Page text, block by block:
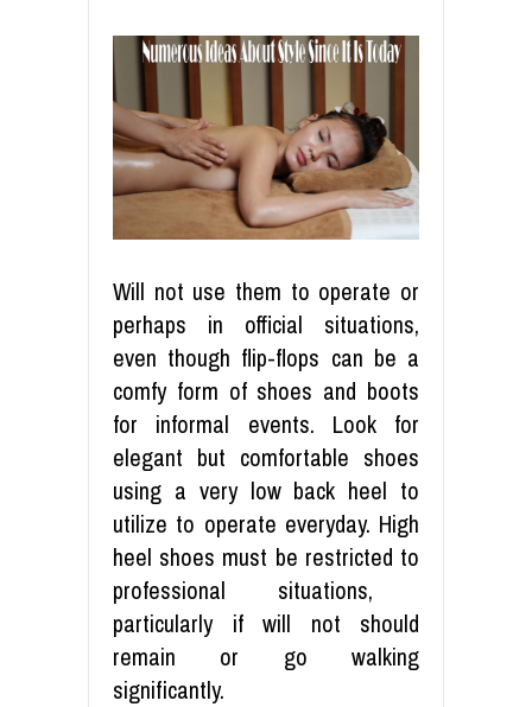
Will not use them to operate or
perhaps in official situations,
even though flip-flops can be a
comfy form of shoes and boots
for informal events. Look for
elegant but comfortable shoes
using a very low back heel to
utilize to operate everyday. High
heel shoes must be restricted to
professional situations,
particularly if will not should
remain or go walking
significantly.